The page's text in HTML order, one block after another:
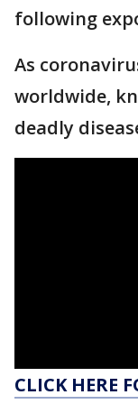
following
As
worldwide,
deadly
CLICK HERE